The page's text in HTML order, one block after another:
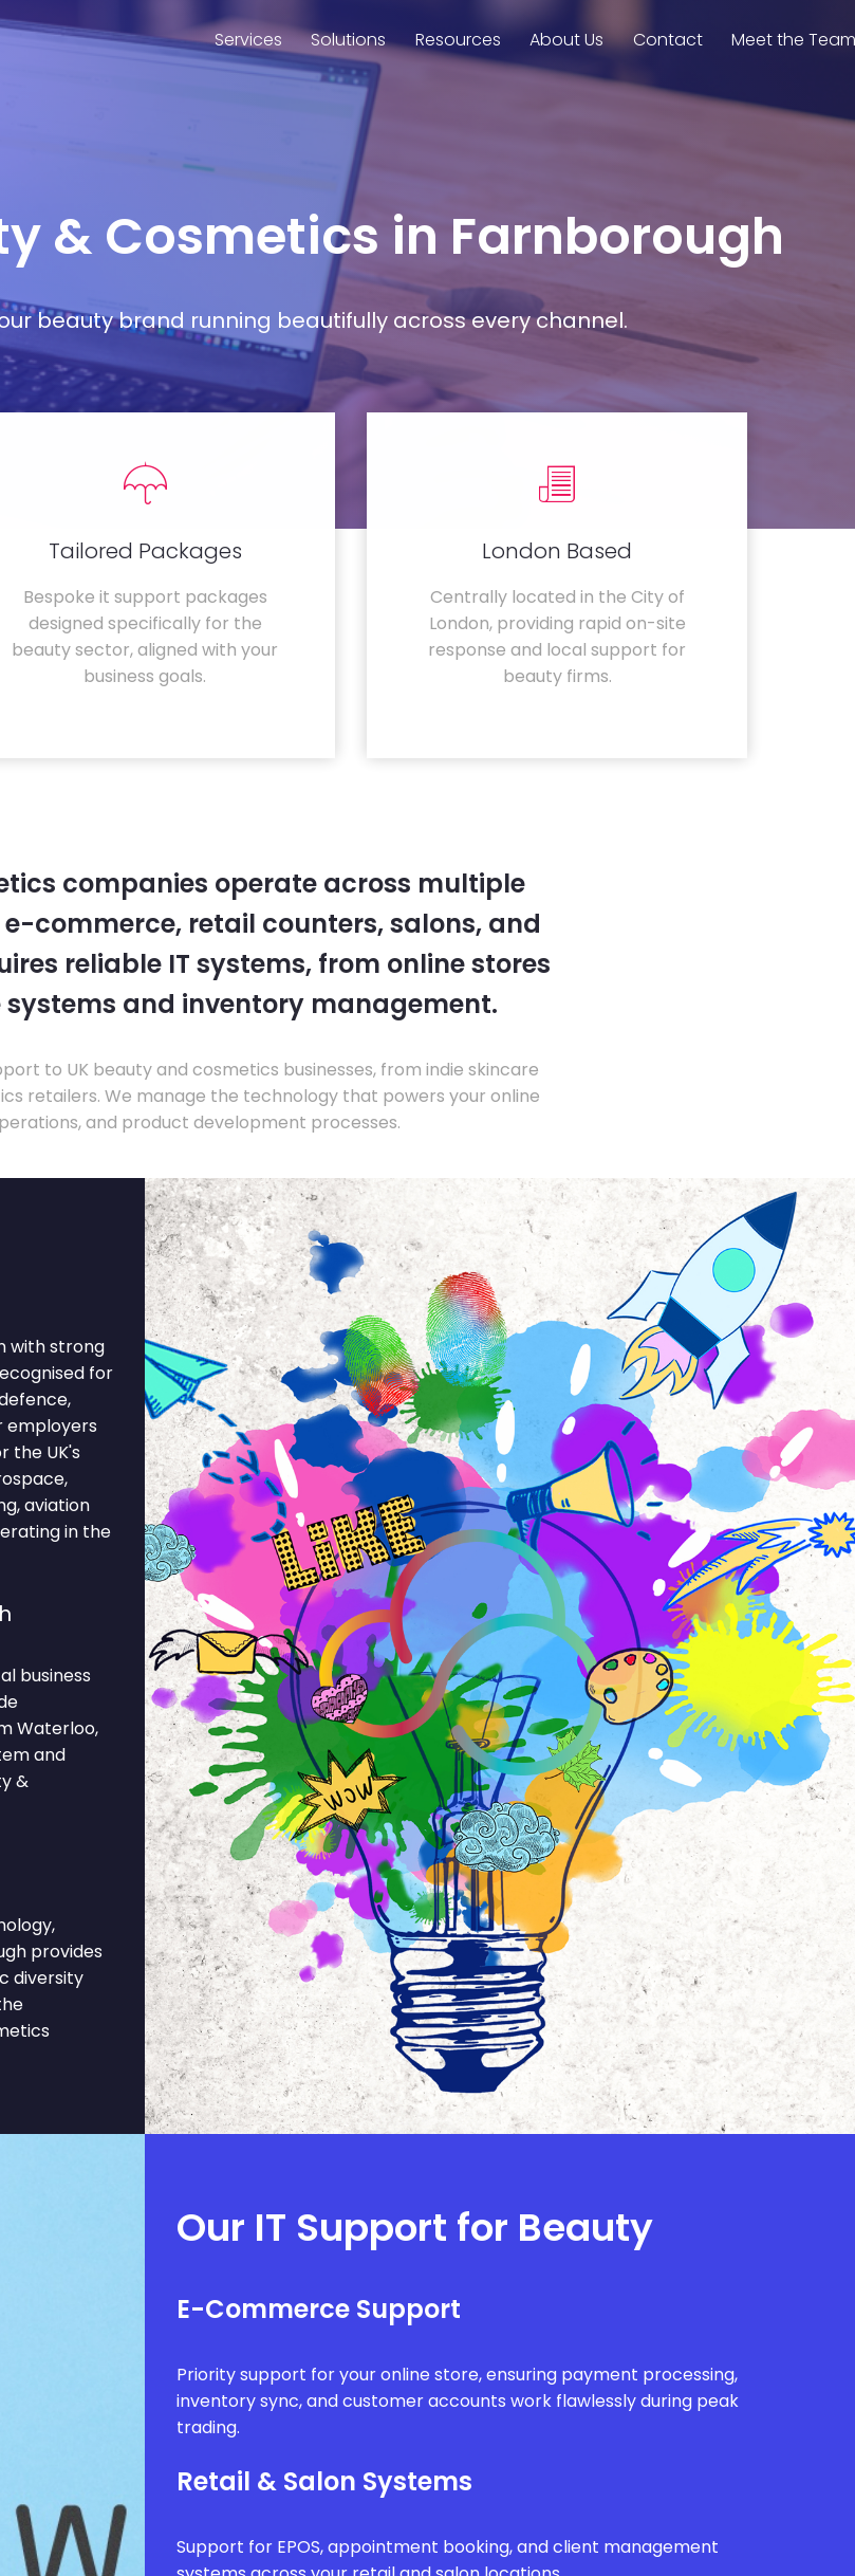
Services Solutions Resources About Us Contact Meet the
& Cosmetics in Farnborough
beauty brand running beautifully across every channel.
Tailored Packages
Bespoke it support packages
designed specifically for the
beauty sector, aligned with your
business goals.
London Based
Centrally located in the City of
London, providing rapid on-site
response and local support for
beauty firms.
companies operate across multiple
commerce, retail counters, salons, and
reliable IT systems, from online stores
and inventory management.
to UK beauty and cosmetics businesses, from indie skincare
retailers. We manage the technology that powers your online
and product development processes.
with strong
for
employers
the UK's
aviation
in the
business
Waterloo,
and
&
provides
diversity
Our IT Support for Beauty
E-Commerce Support
Priority support for your online store, ensuring payment processing,
inventory sync, and customer accounts work flawlessly during peak
trading.
Retail & Salon Systems
Support for EPOS, appointment booking, and client management